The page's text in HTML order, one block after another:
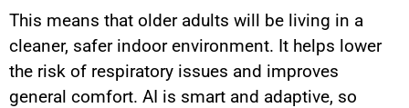
This means that older adults will be living in a
cleaner, safer indoor environment. It helps lower
the risk of respiratory issues and improves
general comfort. AI is smart and adaptive, so